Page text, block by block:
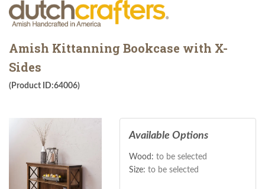
Amish Kittanning Bookcase with X-
Sides
(Product ID:64006)
Available Options
Wood: to be selected
Size: to be selected